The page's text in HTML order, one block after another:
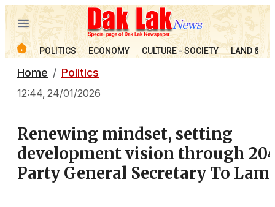
POLITICS ECONOMY CULTURE - SOCIETY LAND &
Home Politics
12:44, 24/01/2026
Renewing mindset, setting
development vision through
Party General Secretary To Lam